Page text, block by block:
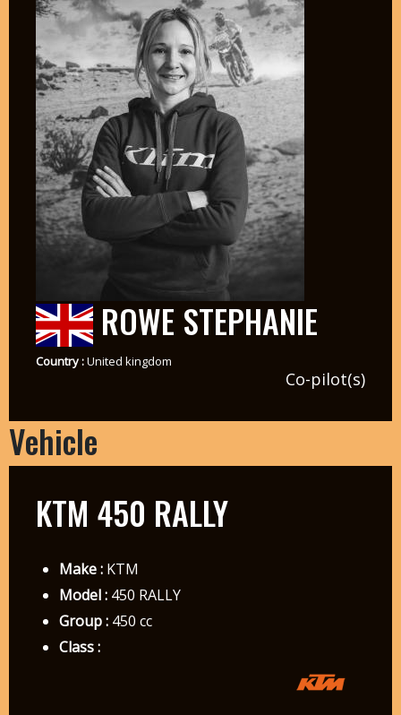
ROWE STEPHANIE
Country :United kingdom
Co-pilot(s)
Vehicle
KTM 450 RALLY
Make :KTM
Model :450 RALLY
Group :450 cc
Class :